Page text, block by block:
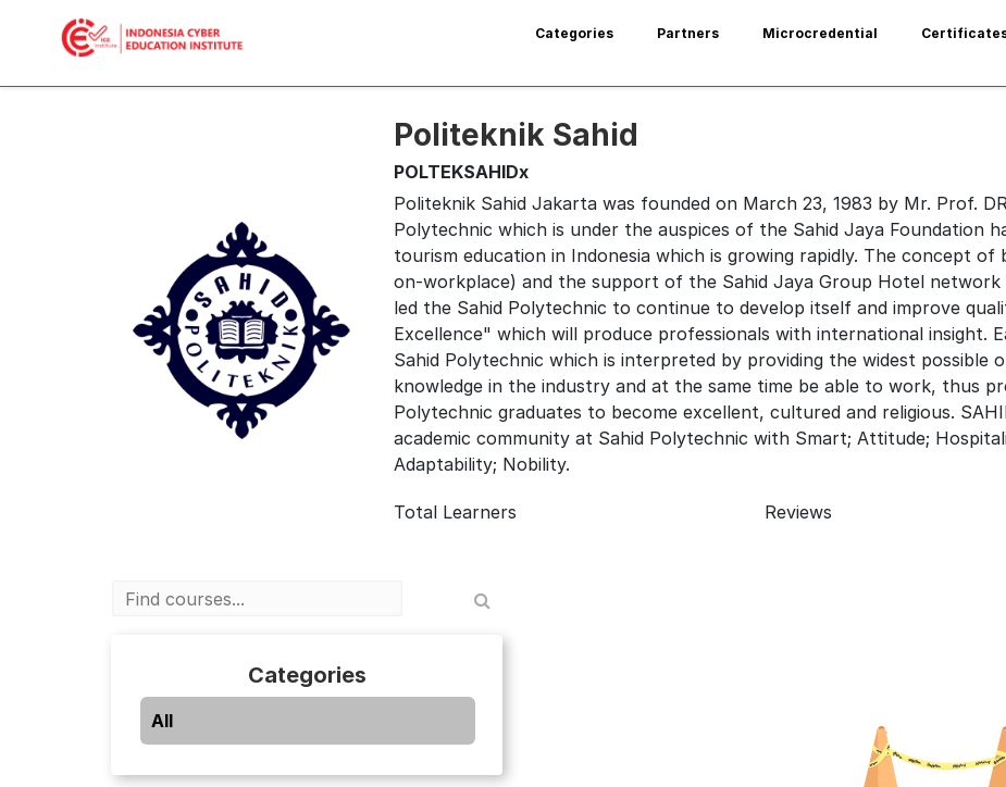
Categories Partners Microcredential
Politeknik Sahid
POLTEKSAHIDx
Politeknik Sahid Jakarta was founded on March 23, 1983 by Mr. Prof.
Polytechnic which is under the auspices of the Sahid Jaya Foundation
tourism education in Indonesia which is growing rapidly. The concept of
on-workplace) and the support of the Sahid Jaya Group Hotel
led the Sahid Polytechnic to continue to develop itself and improve
Excellence" which will produce professionals with international insight.
Sahid Polytechnic which is interpreted by providing the widest
knowledge in the industry and at the same time be able to work, thus
Polytechnic graduates to become excellent, cultured and religious.
academic community at Sahid Polytechnic with Smart; Attitude;
Adaptability; Nobility.
Total Learners Reviews
Categories
All